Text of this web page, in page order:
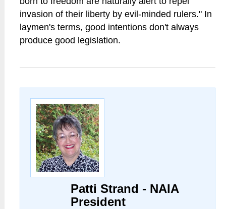
invasion of their liberty by evil-minded rulers." In
laymen's terms, good intentions don't always
produce good legislation.
Patti Strand - NAIA
President